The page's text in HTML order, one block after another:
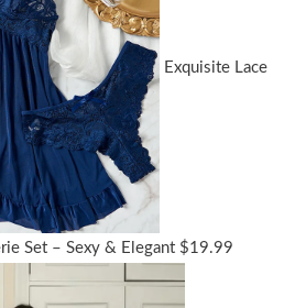
Exquisite Lace
Set – Sexy & Elegant $19.99